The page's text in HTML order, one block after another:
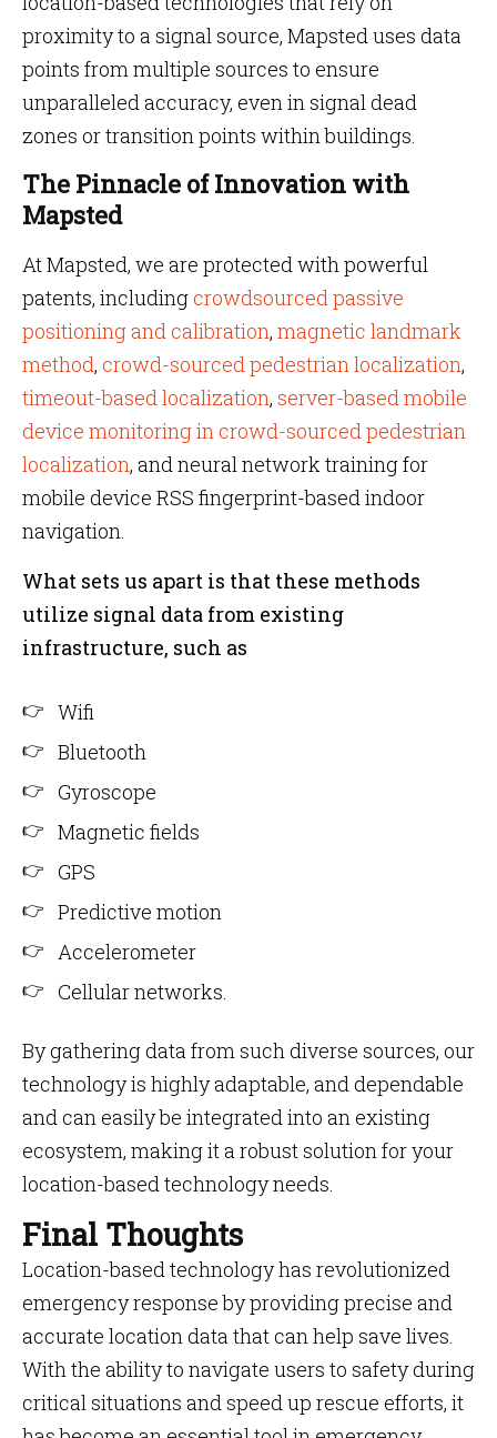
proximity to a signal source, Mapsted uses data
points from multiple sources to ensure
unparalleled accuracy, even in signal dead
zones or transition points within buildings.
The Pinnacle of Innovation with
Mapsted
At Mapsted, we are protected with powerful
patents, including crowdsourced passive
positioning and calibration, magnetic landmark
method, crowd-sourced pedestrian localization,
timeout-based localization, server-based mobile
device monitoring in crowd-sourced pedestrian
localization, and neural network training for
mobile device RSS fingerprint-based indoor
navigation.
What sets us apart is that these methods
utilize signal data from existing
infrastructure, such as
Wifi
Bluetooth
Gyroscope
Magnetic fields
GPS
Predictive motion
Accelerometer
Cellular networks.
By gathering data from such diverse sources, our
technology is highly adaptable, and dependable
and can easily be integrated into an existing
ecosystem, making it a robust solution for your
location-based technology needs.
Final Thoughts
Location-based technology has revolutionized
emergency response by providing precise and
accurate location data that can help save lives.
With the ability to navigate users to safety during
critical situations and speed up rescue efforts, it